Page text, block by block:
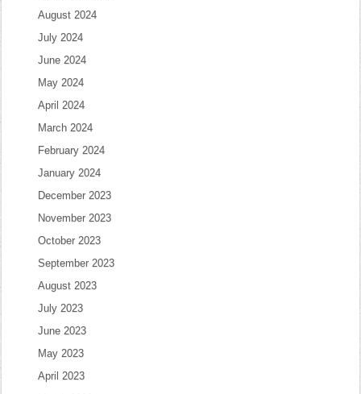
August 2024
July 2024
June 2024
May 2024
April 2024
March 2024
February 2024
January 2024
December 2023
November 2023
October 2023
September 2023
August 2023
July 2023
June 2023
May 2023
April 2023